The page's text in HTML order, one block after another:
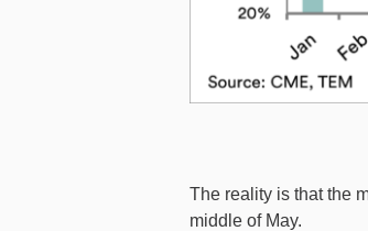
The reality is that the
middle of May.